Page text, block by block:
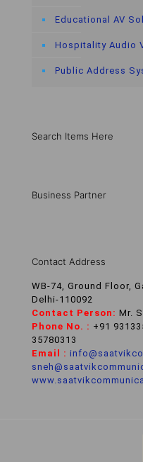
Educational AV
Hospitality Audio
Public Address
Search Items Here
Business Partner
Contact Address
WB-74, Ground Floor,
Delhi-110092
Contact Person: Mr.
Phone No. : +91
35780313
Email :